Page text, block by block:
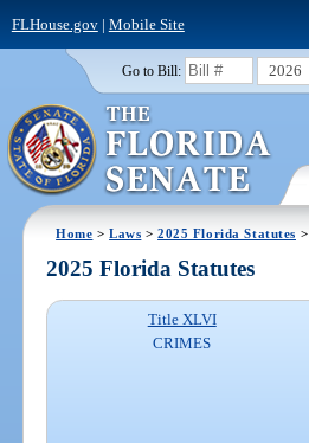
FLHouse.gov| Mobile Site
Go to Bill: 2026
Home >Laws >2025 Florida Statutes >
2025 Florida Statutes
Title XLVI
CRIMES